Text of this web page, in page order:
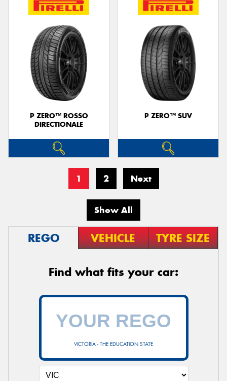
P ZERO™ ROSSO
DIRECTIONALE
P ZERO™ SUV
1 2 Next
Show All
REGO VEHICLE TYRE SIZE
Find what fits your car:
VICTORIA - THE EDUCATION STATE